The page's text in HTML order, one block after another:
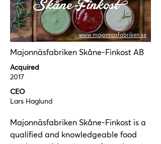
how they turn out the best.
www.majonnasfabriken.se
Majonnäsfabriken Skåne-Finkost AB
Acquired
2017
CEO
Lars Haglund
Majonnäsfabriken Skåne-Finkost is a
qualified and knowledgeable food